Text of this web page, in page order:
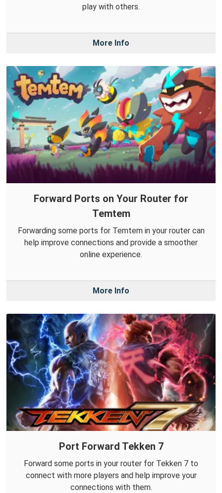
play with others.
More Info
Forward Ports on Your Router for
Temtem
Forwarding some ports for Temtem in your router can
help improve connections and provide a smoother
online experience.
More Info
Port Forward Tekken 7
Forward some ports in your router for Tekken 7 to
connect with more players and help improve your
connections with them.